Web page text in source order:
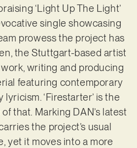
‘Light Up The Light’
single showcasing
prowess the project has
the Stuttgart-based artist
writing and producing
featuring contemporary
‘Firestarter’ is the
that. Marking DAN’s latest
the project’s usual
yet it moves into a more